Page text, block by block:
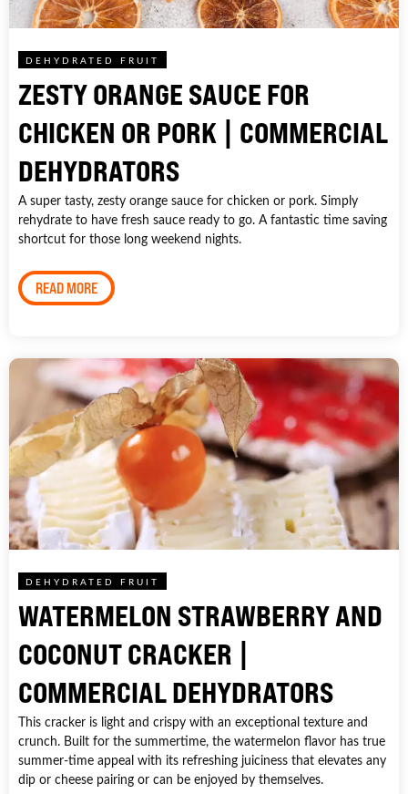
DEHYDRATED FRUIT
ZESTY ORANGE SAUCE FOR
CHICKEN OR PORK | COMMERCIAL
DEHYDRATORS
A super tasty, zesty orange sauce for chicken or pork. Simply
rehydrate to have fresh sauce ready to go. A fantastic time saving
shortcut for those long weekend nights.
READ MORE
DEHYDRATED FRUIT
WATERMELON STRAWBERRY AND
COCONUT CRACKER |
COMMERCIAL DEHYDRATORS
This cracker is light and crispy with an exceptional texture and
crunch. Built for the summertime, the watermelon flavor has true
summer-time appeal with its refreshing juiciness that elevates any
dip or cheese pairing or can be enjoyed by themselves.